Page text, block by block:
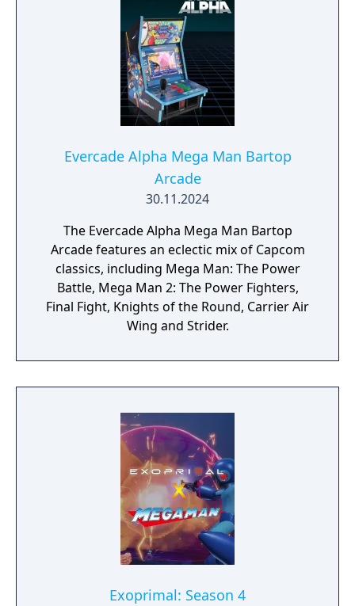
Evercade Alpha Mega Man Bartop
Arcade
30.11.2024
The Evercade Alpha Mega Man Bartop
Arcade features an eclectic mix of Capcom
classics, including Mega Man: The Power
Battle, Mega Man 2: The Power Fighters,
Final Fight, Knights of the Round, Carrier Air
Wing and Strider.
Exoprimal: Season 4